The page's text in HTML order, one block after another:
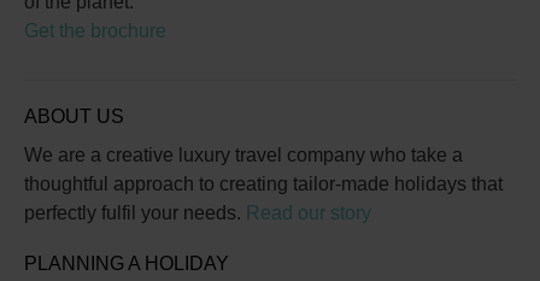
Get the brochure
ABOUT US
We are a creative luxury travel company who take a
thoughtful approach to creating tailor-made holidays that
perfectly fulfil your needs. Read our story
PLANNING A HOLIDAY